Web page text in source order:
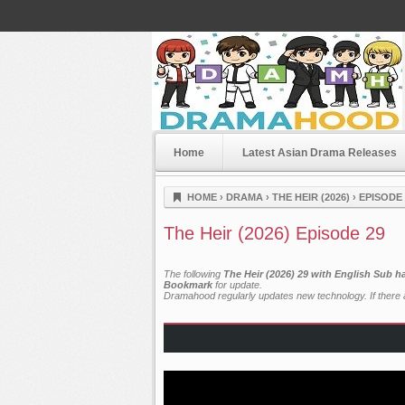
Dramahood
Home Latest Asian Drama Releases
HOME › DRAMA › THE HEIR (2026) › EPISODE
The Heir (2026) Episode 29
The following The Heir (2026) 29 with English Sub
Bookmark for update.
Dramahood regularly updates new technology. If